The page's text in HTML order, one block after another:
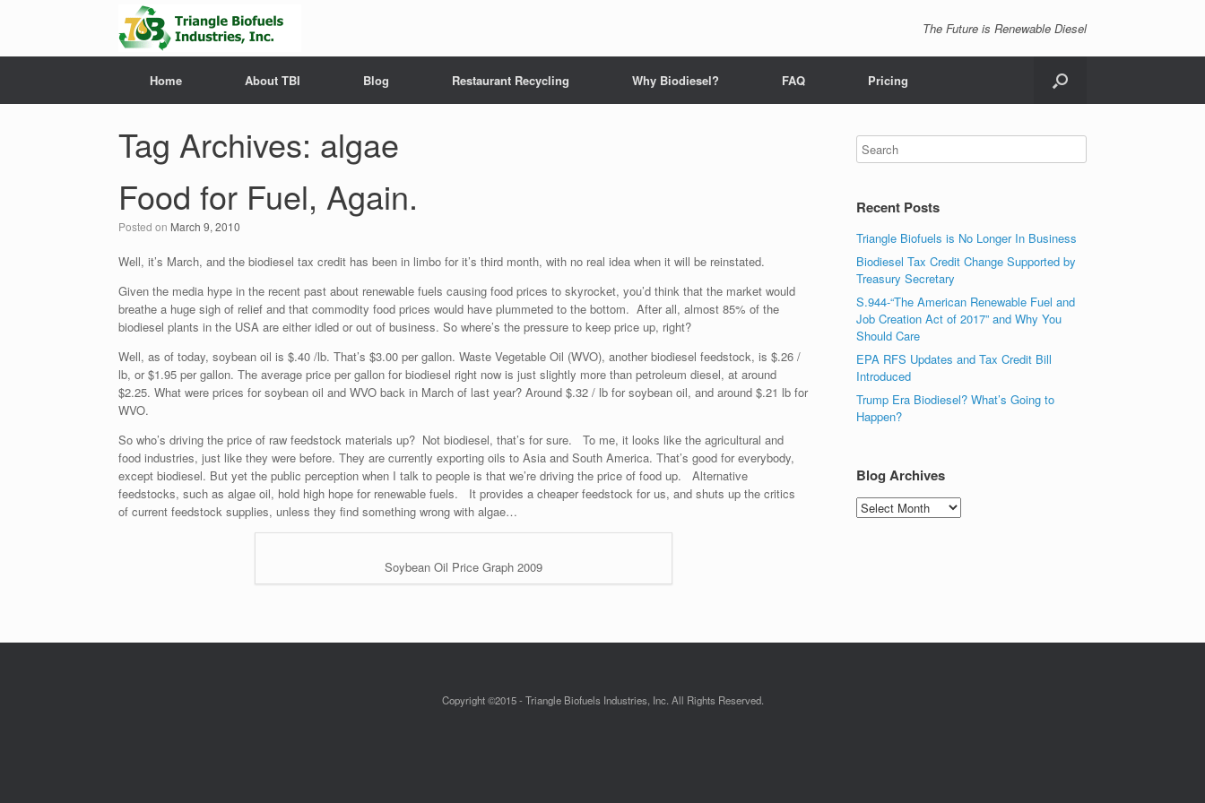
The Future is Renewable Diesel
Home About TBI Blog Restaurant Recycling Why Biodiesel? FAQ Pricing
Tag Archives: algae
Food for Fuel, Again.
Posted on March 9, 2010
Well, it’s March, and the biodiesel tax credit has been in limbo for it’s third month, with no real idea when it will be reinstated.
Given the media hype in the recent past about renewable fuels causing food prices to skyrocket, you’d think that the market would
breathe a huge sigh of relief and that commodity food prices would have plummeted to the bottom. After all, almost 85% of the
biodiesel plants in the USA are either idled or out of business. So where’s the pressure to keep price up, right?
Well, as of today, soybean oil is $.40 /lb. That’s $3.00 per gallon. Waste Vegetable Oil (WVO), another biodiesel feedstock, is $.26 /
lb, or $1.95 per gallon. The average price per gallon for biodiesel right now is just slightly more than petroleum diesel, at around
$2.25. What were prices for soybean oil and WVO back in March of last year? Around $.32 / lb for soybean oil, and around $.21 lb for
WVO.
So who’s driving the price of raw feedstock materials up? Not biodiesel, that’s for sure. To me, it looks like the agricultural and
food industries, just like they were before. They are currently exporting oils to Asia and South America. That’s good for everybody,
except biodiesel. But yet the public perception when I talk to people is that we’re driving the price of food up. Alternative
feedstocks, such as algae oil, hold high hope for renewable fuels. It provides a cheaper feedstock for us, and shuts up the critics
of current feedstock supplies, unless they find something wrong with algae…
Soybean Oil Price Graph 2009
Recent Posts
Triangle Biofuels is No Longer In Business
Biodiesel Tax Credit Change Supported by
Treasury Secretary
S.944-“The American Renewable Fuel and
Job Creation Act of 2017” and Why You
Should Care
EPA RFS Updates and Tax Credit Bill
Introduced
Trump Era Biodiesel? What’s Going to
Happen?
Blog Archives
Blog
Archives
Copyright ©2015 - Triangle Biofuels Industries, Inc. All Rights Reserved.